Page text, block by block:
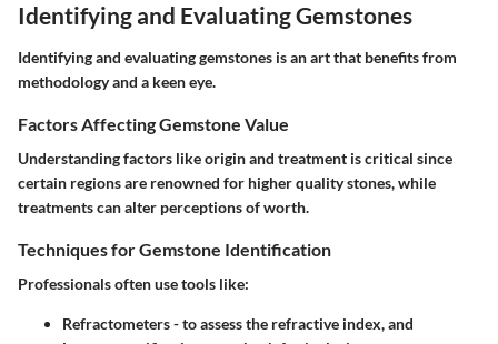
Identifying and Evaluating Gemstones
Identifying and evaluating gemstones is an art that benefits from
methodology and a keen eye.
Factors Affecting Gemstone Value
Understanding factors like origin and treatment is critical since
certain regions are renowned for higher quality stones, while
treatments can alter perceptions of worth.
Techniques for Gemstone Identification
Professionals often use tools like:
Refractometers - to assess the refractive index, and